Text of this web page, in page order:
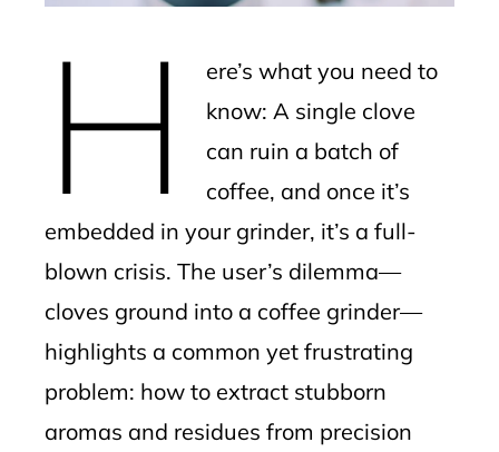
H
ere’s what you need to
know: A single clove
can ruin a batch of
coffee, and once it’s
embedded in your grinder, it’s a full-
blown crisis. The user’s dilemma—
cloves ground into a coffee grinder—
highlights a common yet frustrating
problem: how to extract stubborn
aromas and residues from precision